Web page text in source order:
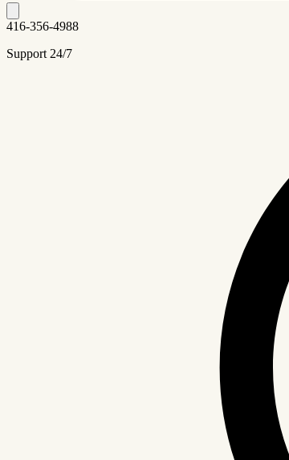
416-356-4988
Support 24/7